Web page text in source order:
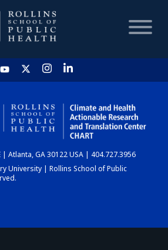
HOME
CHART
DASHBOARD
| Atlanta, GA 30122 USA | 404.727.3956
University | Rollins School of Public